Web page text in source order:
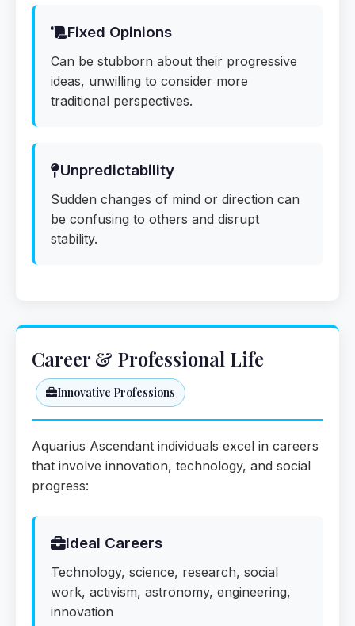
Fixed Opinions
Can be stubborn about their progressive
ideas, unwilling to consider more
traditional perspectives.
Unpredictability
Sudden changes of mind or direction can
be confusing to others and disrupt
stability.
Career & Professional Life
Innovative Professions
Aquarius Ascendant individuals excel in careers
that involve innovation, technology, and social
progress:
Ideal Careers
Technology, science, research, social
work, activism, astronomy, engineering,
innovation